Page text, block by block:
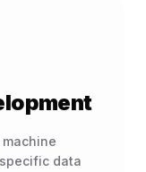
data